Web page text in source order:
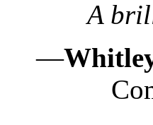
A
—